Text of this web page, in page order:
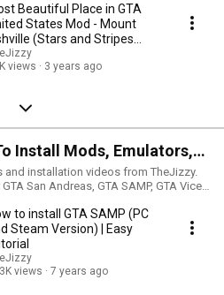
Beautiful Place in GTA
States Mod - Mount
(Stars and Stripes
Conversion)
views
3 years ago
Install Mods, Emulators,
and installation videos from TheJizzy.
San Andreas, GTA SAMP, GTA Vice
useful Grand Theft Auto tutorials. If
setting up multiplayer, improving FPS
can help.
to install GTA SAMP (PC
Steam Version) | Easy
views
7 years ago